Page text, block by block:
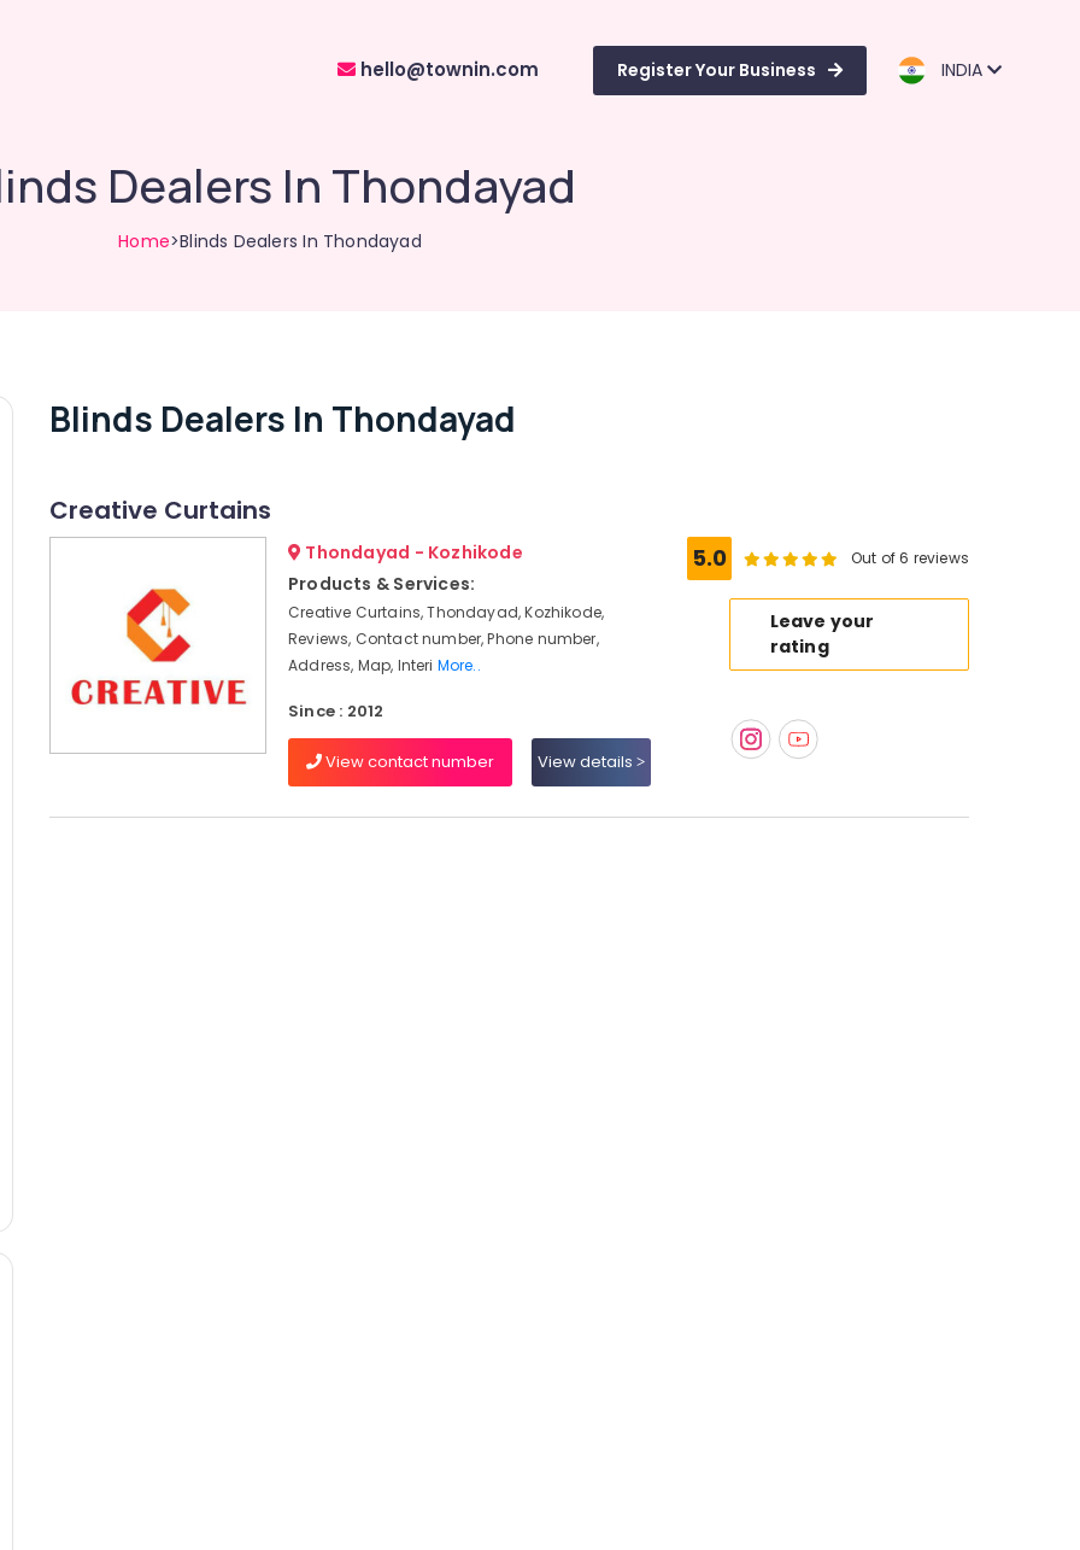
hello@townin.com Register Your Business INDIA
Dealers In Thondayad
Home>Blinds Dealers In Thondayad
Blinds Dealers In Thondayad
Creative Curtains
Thondayad - Kozhikode
Products & Services:
Creative Curtains, Thondayad, Kozhikode,
Reviews, Contact number, Phone number,
Address, Map, Interi More..
Since : 2012
View contact number View details
5.0 Out of 6 reviews
Leave your
rating